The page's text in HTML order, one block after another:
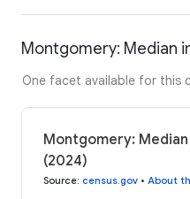
Montgomery: Median
One facet available for this
Montgomery:
(2024)
Source: census.gov • About